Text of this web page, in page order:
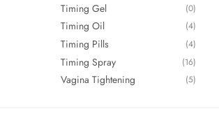
Timing Gel (0)
Timing Oil (4)
Timing Pills (4)
Timing Spray (16)
Vagina Tightening (5)